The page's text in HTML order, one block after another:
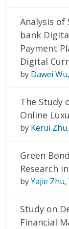
Analysis of
bank
Payment
Digital
by Dawei Wu,
The Study
Online
by Kerui Zhu,
Green
Research
byYajie Zhu,
Study on
Financial